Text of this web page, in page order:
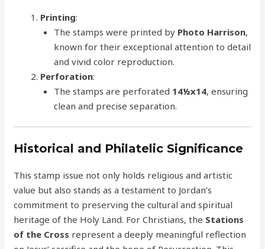
Printing:
The stamps were printed by Photo Harrison,
known for their exceptional attention to detail
and vivid color reproduction.
Perforation:
The stamps are perforated 14½x14, ensuring
clean and precise separation.
Historical and Philatelic Significance
This stamp issue not only holds religious and artistic
value but also stands as a testament to Jordan’s
commitment to preserving the cultural and spiritual
heritage of the Holy Land. For Christians, the Stations
of the Cross represent a deeply meaningful reflection